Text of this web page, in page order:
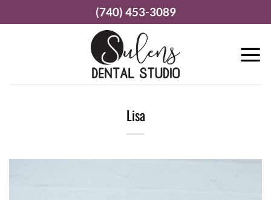
to
(740) 453-3089
Lisa